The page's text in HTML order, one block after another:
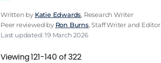
Written by Katie Edwards, Research Writer
Peer reviewed by Ron Burns, Staff Writer and Editor
Last updated: 19 March 2026
Viewing 121-140 of 322